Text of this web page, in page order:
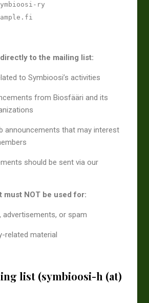
ry
to the mailing list:
to Symbioosi’s activities
from Biosfääri and its
announcements that may interest
should be sent via our
must NOT be used for:
advertisements, or spam
related material
list (symbioosi-h (at)